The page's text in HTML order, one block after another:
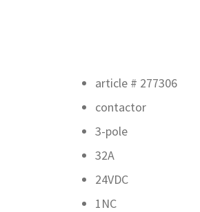
article # 277306
contactor
3-pole
32A
24VDC
1NC